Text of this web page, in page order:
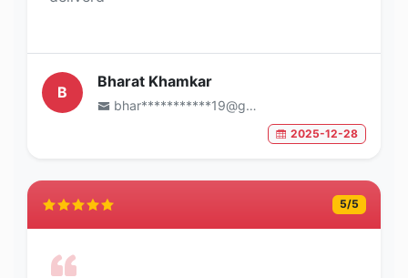
B
Bharat Khamkar
bhar***********19@gmail.com
2025-12-28
5/5